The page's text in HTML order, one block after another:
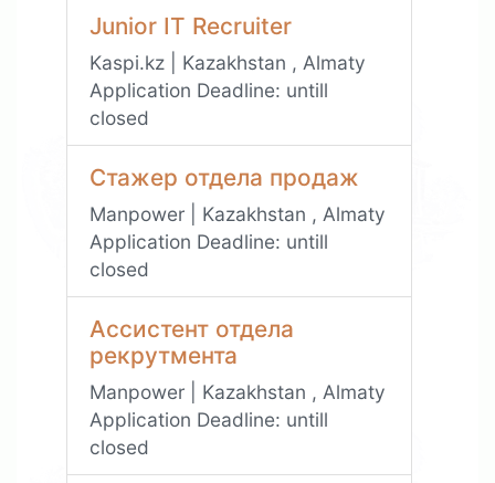
Junior IT Recruiter
Kaspi.kz | Kazakhstan , Almaty
Application Deadline: untill
closed
Стажер отдела продаж
Manpower | Kazakhstan , Almaty
Application Deadline: untill
closed
Ассистент отдела
рекрутмента
Manpower | Kazakhstan , Almaty
Application Deadline: untill
closed